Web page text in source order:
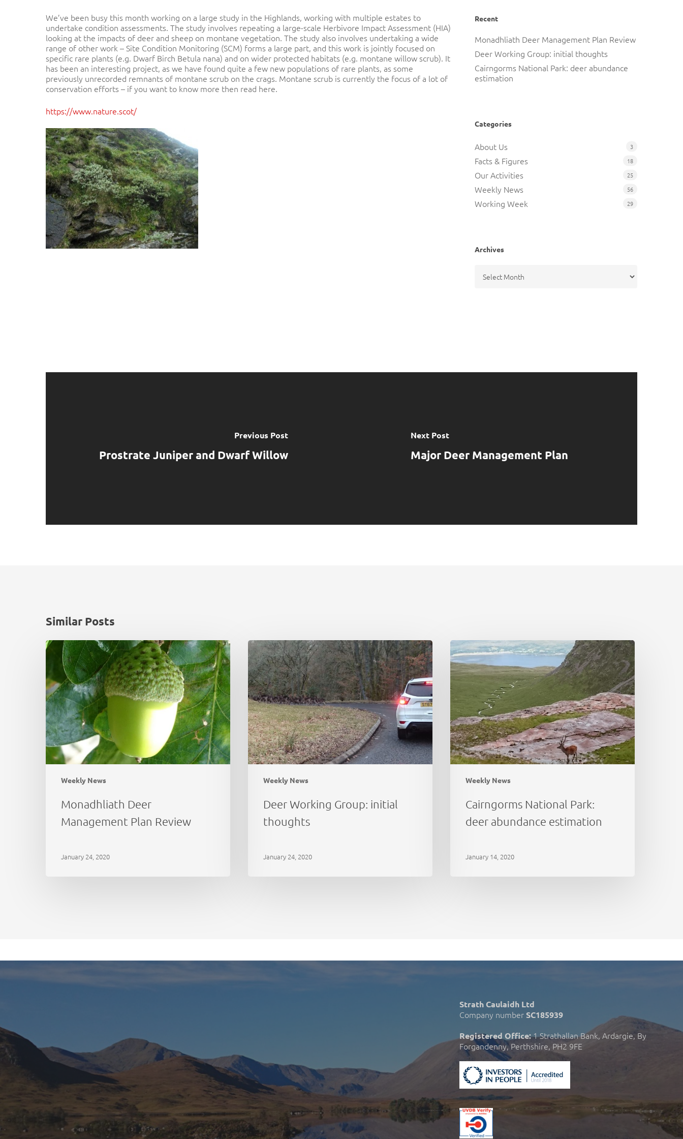
Hit enter to search or ESC to close
We’ve been busy this month working on a large study in the Highlands, working with multiple estates to
undertake condition assessments. The study involves repeating a large-scale Herbivore Impact Assessment (HIA)
looking at the impacts of deer and sheep on montane vegetation. The study also involves undertaking a wide
range of other work – Site Condition Monitoring (SCM) forms a large part, and this work is jointly focused on
specific rare plants (e.g. Dwarf Birch Betula nana) and on wider protected habitats (e.g. montane willow scrub). It
has been an interesting project, as we have found quite a few new populations of rare plants, as some
previously unrecorded remnants of montane scrub on the crags. Montane scrub is currently the focus of a lot of
conservation efforts – if you want to know more then read here.
https://www.nature.scot/
Recent
Monadhliath Deer Management Plan Review
Deer Working Group: initial thoughts
Cairngorms National Park: deer abundance
estimation
Categories
About Us 3
Facts & Figures 18
Our Activities 25
Weekly News 56
Working Week 29
Archives
Previous Post
Prostrate Juniper and Dwarf Willow
Next Post
Major Deer Management Plan
Similar Posts
Weekly News
Monadhliath
Deer
Management
Plan
Review
Monadhliath Deer
Management Plan Review
January 24, 2020
Weekly News
Deer
Working
Group:
initial
thoughts
Deer Working Group: initial
thoughts
January 24, 2020
Weekly News
Cairngorms
National
Park:
deer
abundance
estimation
Cairngorms National Park:
deer abundance estimation
January 14, 2020
Strath Caulaidh Ltd
Company numberSC185939
Registered Office:1 Strathallan Bank, Ardargie, By
Forgandenny, Perthshire, PH2 9FE